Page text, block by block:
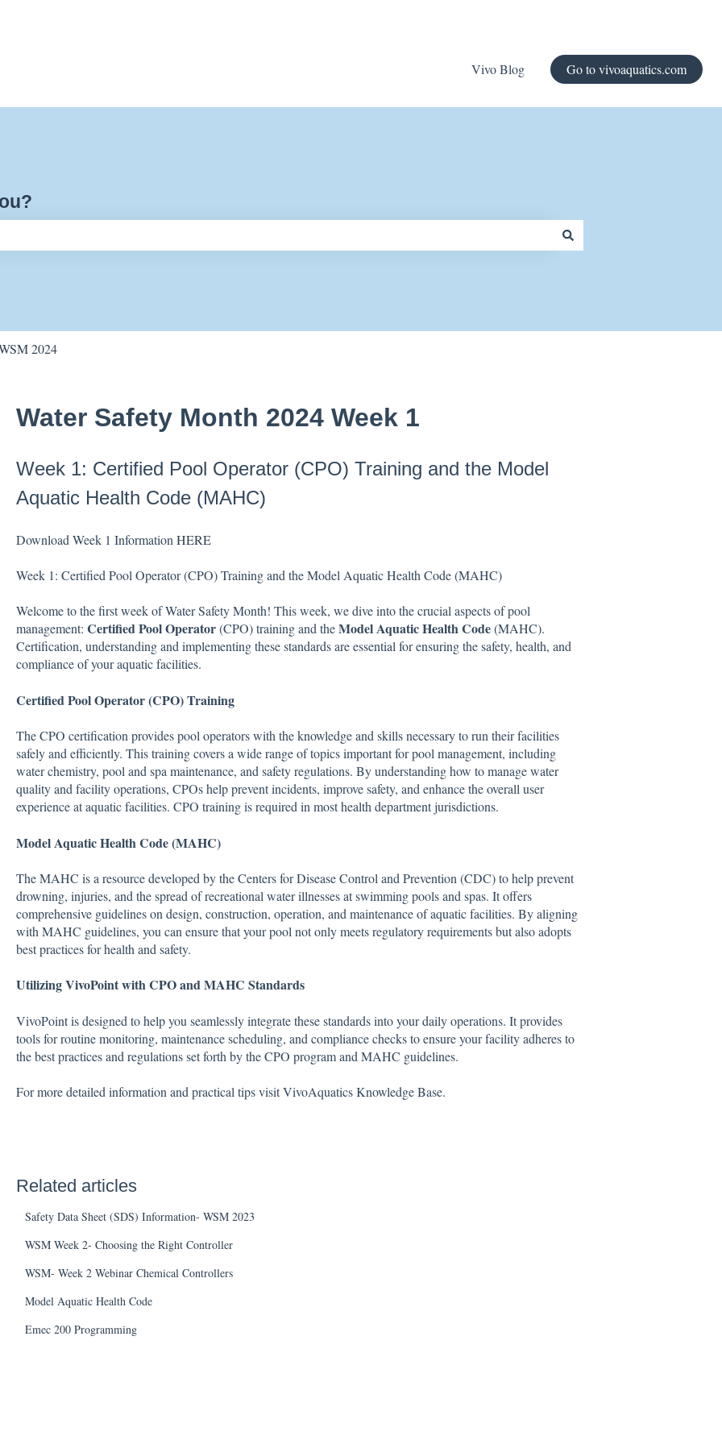
Vivo Blog Go to vivoaquatics.com
2024
Water Safety Month 2024 Week 1
Week 1: Certified Pool Operator (CPO) Training and the Model
Aquatic Health Code (MAHC)
Download Week 1 Information HERE
Week 1: Certified Pool Operator (CPO) Training and the Model Aquatic Health Code (MAHC)
Welcome to the first week of Water Safety Month! This week, we dive into the crucial aspects of pool
management: Certified Pool Operator(CPO) training and theModel Aquatic Health Code(MAHC).
Certification, understanding and implementing these standards are essential for ensuring the safety, health, and
compliance of your aquatic facilities.
Certified Pool Operator (CPO) Training
The CPO certification provides pool operators with the knowledge and skills necessary to run their facilities
safely and efficiently. This training covers a wide range of topics important for pool management, including
water chemistry, pool and spa maintenance, and safety regulations. By understanding how to manage water
quality and facility operations, CPOs help prevent incidents, improve safety, and enhance the overall user
experience at aquatic facilities. CPO training is required in most health department jurisdictions.
Model Aquatic Health Code (MAHC)
The MAHC is a resource developed by the Centers for Disease Control and Prevention (CDC) to help prevent
drowning, injuries, and the spread of recreational water illnesses at swimming pools and spas. It offers
comprehensive guidelines on design, construction, operation, and maintenance of aquatic facilities. By aligning
with MAHC guidelines, you can ensure that your pool not only meets regulatory requirements but also adopts
best practices for health and safety.
Utilizing VivoPoint with CPO and MAHC Standards
VivoPoint is designed to help you seamlessly integrate these standards into your daily operations. It provides
tools for routine monitoring, maintenance scheduling, and compliance checks to ensure your facility adheres to
the best practices and regulations set forth by the CPO program and MAHC guidelines.
For more detailed information and practical tips visit VivoAquatics Knowledge Base.
Related articles
Safety Data Sheet (SDS) Information- WSM 2023
WSM Week 2- Choosing the Right Controller
WSM- Week 2 Webinar Chemical Controllers
Model Aquatic Health Code
Emec 200 Programming